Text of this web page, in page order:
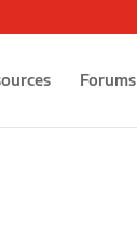
Forums